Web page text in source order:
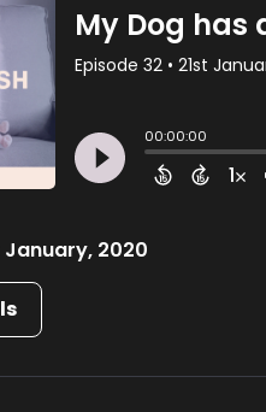
January, 2020